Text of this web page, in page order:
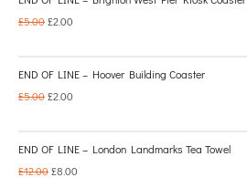
£5.00£2.00
END OF LINE – Hoover Building Coaster
£5.00£2.00
END OF LINE – London Landmarks Tea Towel
£12.00£8.00